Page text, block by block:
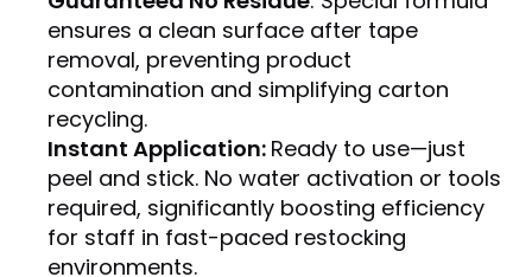
ensures a clean surface after tape
removal, preventing product
contamination and simplifying carton
recycling.
Instant Application: Ready to use—just
peel and stick. No water activation or tools
required, significantly boosting efficiency
for staff in fast-paced restocking
environments.